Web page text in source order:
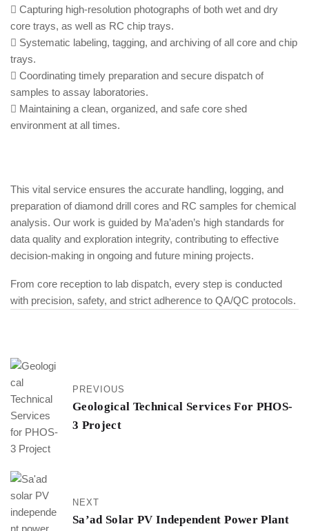
Capturing high-resolution photographs of both wet and dry
core trays, as well as RC chip trays.
Systematic labeling, tagging, and archiving of all core and chip
trays.
Coordinating timely preparation and secure dispatch of
samples to assay laboratories.
Maintaining a clean, organized, and safe core shed
environment at all times.
This vital service ensures the accurate handling, logging, and
preparation of diamond drill cores and RC samples for chemical
analysis. Our work is guided by Ma’aden’s high standards for
data quality and exploration integrity, contributing to effective
decision-making in ongoing and future mining projects.
From core reception to lab dispatch, every step is conducted
with precision, safety, and strict adherence to QA/QC protocols.
PREVIOUS
Geological Technical Services For PHOS-
3 Project
NEXT
Sa’ad Solar PV Independent Power Plant